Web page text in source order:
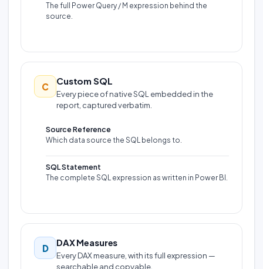
The full Power Query / M expression behind the
source.
C Custom SQL
Every piece of native SQL embedded in the
report, captured verbatim.
Source Reference
Which data source the SQL belongs to.
SQL Statement
The complete SQL expression as written in Power BI.
D DAX Measures
Every DAX measure, with its full expression —
searchable and copyable.